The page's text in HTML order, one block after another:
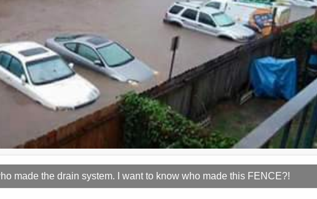
made the drain system. I want to know who made this FENCE?!